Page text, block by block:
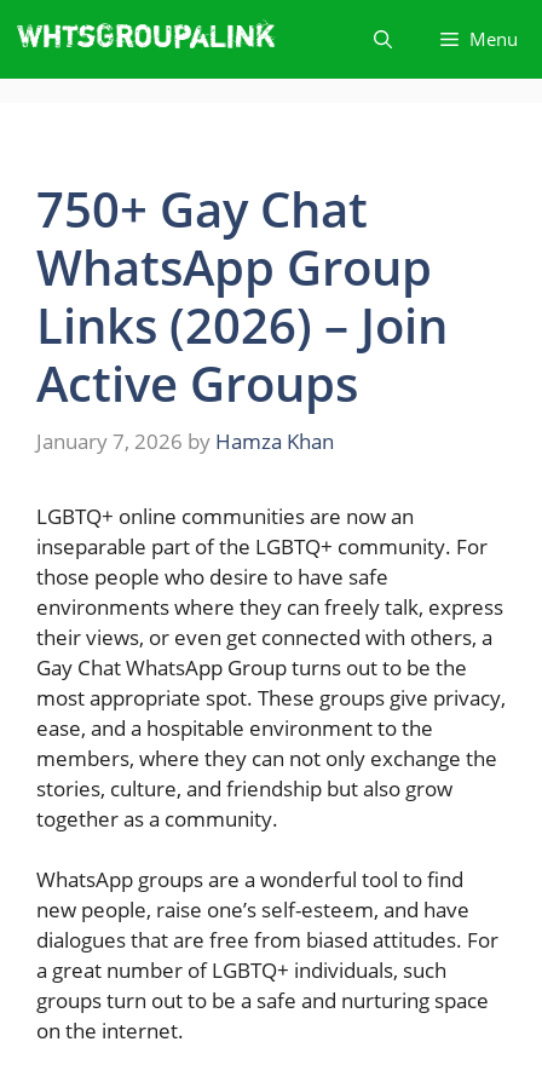
content
Menu
750+ Gay Chat
WhatsApp Group
Links (2026) – Join
Active Groups
January 7, 2026 by Hamza Khan
LGBTQ+​‍​‌‍​‍‌ online communities are now an
inseparable part of the LGBTQ+ community. For
those people who desire to have safe
environments where they can freely talk, express
their views, or even get connected with others, a
Gay Chat WhatsApp Group turns out to be the
most appropriate spot. These groups give privacy,
ease, and a hospitable environment to the
members, where they can not only exchange the
stories, culture, and friendship but also grow
together as a community.
WhatsApp groups are a wonderful tool to find
new people, raise one’s self-esteem, and have
dialogues that are free from biased attitudes. For
a great number of LGBTQ+ individuals, such
groups turn out to be a safe and nurturing space
on the internet.